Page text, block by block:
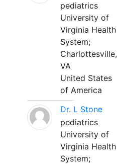
pediatrics
University of
Virginia Health
System;
Charlottesville,
VA
United States
of America
Dr. L Stone
pediatrics
University of
Virginia Health
System;